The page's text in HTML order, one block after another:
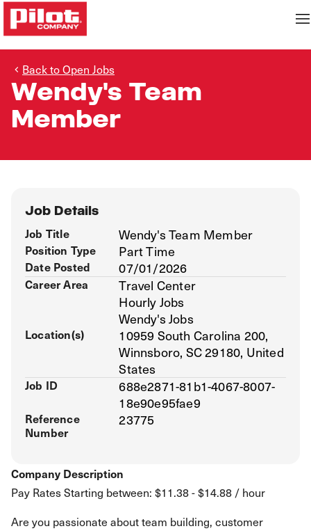
Back to Open Jobs
Wendy's Team
Member
Company Description
Pay Rates Starting between: $11.38 - $14.88 / hour
Are you passionate about team building, customer
Job Details
Job Title Wendy's Team Member
Position Type Part Time
Date Posted 07/01/2026
Career Area
Travel Center
Hourly Jobs
Wendy's Jobs
Location(s)
10959 South Carolina 200,
Winnsboro, SC 29180, United
States
Job ID
688e2871-81b1-4067-8007-
18e90e95fae9
Reference
Number
23775